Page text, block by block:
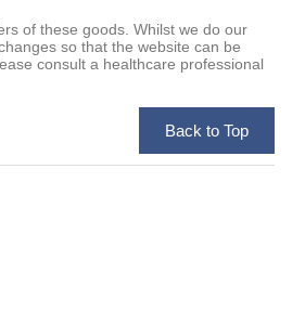
of these goods. Whilst we do our
so that the website can be
consult a healthcare professional